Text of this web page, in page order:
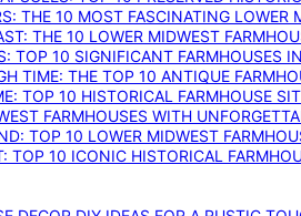
THE 10 MOST FASCINATING LOWER
THE 10 LOWER MIDWEST
TOP 10 SIGNIFICANT FARMHOUSES
TIME: THE TOP 10 ANTIQUE
TOP 10 HISTORICAL FARMHOUSE
FARMHOUSES WITH
TOP 10 LOWER MIDWEST
TOP 10 ICONIC HISTORICAL